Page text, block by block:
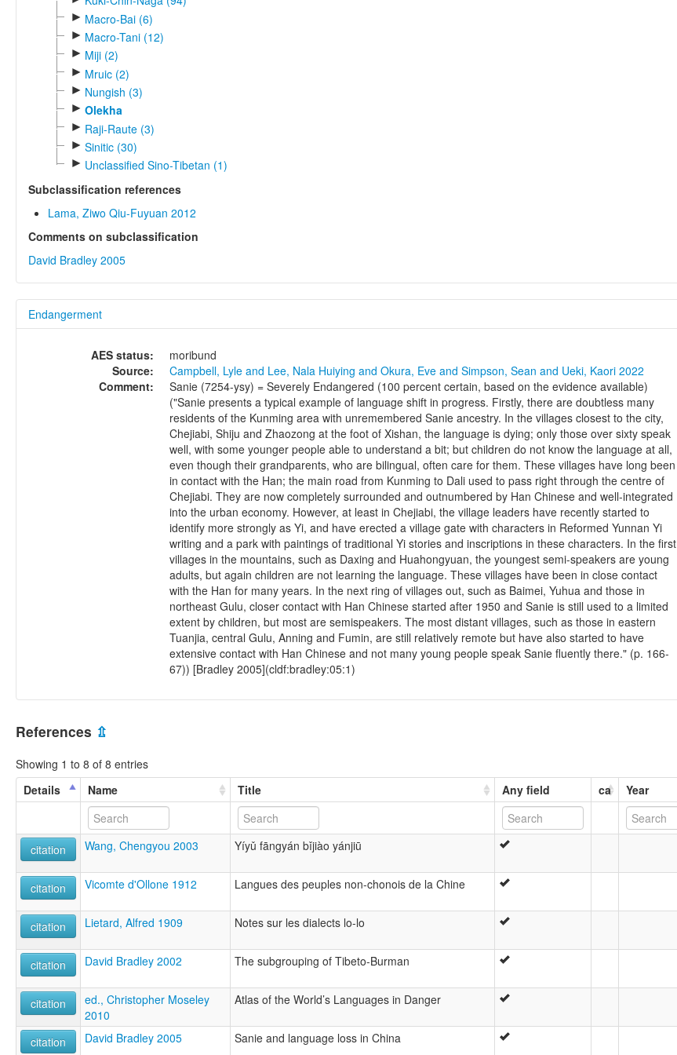
► Macro-Bai (6)
► Macro-Tani (12)
► Miji (2)
► Mruic (2)
► Nungish (3)
► Olekha
► Raji-Raute (3)
► Sinitic (30)
► Unclassified Sino-Tibetan (1)
Subclassification references
Lama, Ziwo Qiu-Fuyuan 2012
Comments on subclassification
David Bradley 2005
Endangerment
AES status:
moribund
Source:
Campbell, Lyle and Lee, Nala Huiying and Okura, Eve and Simpson, Sean and Ueki, Kaori 2022
Comment:
Sanie (7254-ysy) = Severely Endangered (100 percent certain, based on the evidence available)
("Sanie presents a typical example of language shift in progress. Firstly, there are doubtless many
residents of the Kunming area with unremembered Sanie ancestry. In the villages closest to the city,
Chejiabi, Shiju and Zhaozong at the foot of Xishan, the language is dying; only those over sixty speak
well, with some younger people able to understand a bit; but children do not know the language at all,
even though their grandparents, who are bilingual, often care for them. These villages have long been
in contact with the Han; the main road from Kunming to Dali used to pass right through the centre of
Chejiabi. They are now completely surrounded and outnumbered by Han Chinese and well-integrated
into the urban economy. However, at least in Chejiabi, the village leaders have recently started to
identify more strongly as Yi, and have erected a village gate with characters in Reformed Yunnan Yi
writing and a park with paintings of traditional Yi stories and inscriptions in these characters. In the first
villages in the mountains, such as Daxing and Huahongyuan, the youngest semi-speakers are young
adults, but again children are not learning the language. These villages have been in close contact
with the Han for many years. In the next ring of villages out, such as Baimei, Yuhua and those in
northeast Gulu, closer contact with Han Chinese started after 1950 and Sanie is still used to a limited
extent by children, but most are semispeakers. The most distant villages, such as those in eastern
Tuanjia, central Gulu, Anning and Fumin, are still relatively remote but have also started to have
extensive contact with Han Chinese and not many young people speak Sanie fluently there." (p. 166-
67)) [Bradley 2005](cldf:bradley:05:1)
References ⇫
Showing 1 to 8 of 8 entries
Details
Name Title Any field ca Year
citation Wang, Chengyou 2003 Yíyǔ fāngyán bǐjiào yánjiū
citation Vicomte d'Ollone 1912 Langues des peuples non-chonois de la Chine
citation Lietard, Alfred 1909 Notes sur les dialects lo-lo
citation
David Bradley 2002 The subgrouping of Tibeto-Burman
citation
ed., Christopher Moseley
2010
Atlas of the World’s Languages in Danger
citation David Bradley 2005 Sanie and language loss in China